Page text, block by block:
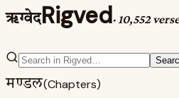
ऋग्वेदRigved· 10,552
मण्डल(Chapters)